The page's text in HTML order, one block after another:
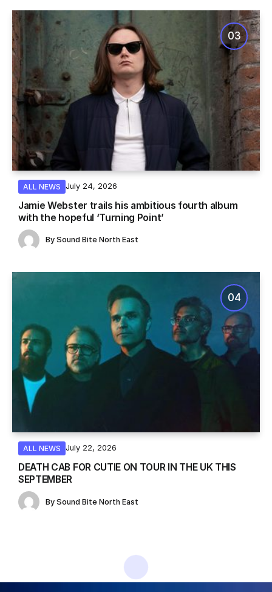
ALL NEWS July 24, 2026
Jamie Webster trails his ambitious fourth album
with the hopeful ‘Turning Point’
By Sound Bite North East
ALL NEWS July 22, 2026
DEATH CAB FOR CUTIE ON TOUR IN THE UK THIS
SEPTEMBER
By Sound Bite North East